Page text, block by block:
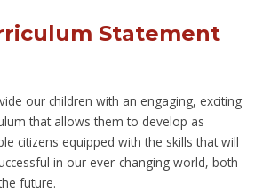
Statement
our children with an engaging, exciting
that allows them to develop as
citizens equipped with the skills that will
in our ever-changing world, both
future.